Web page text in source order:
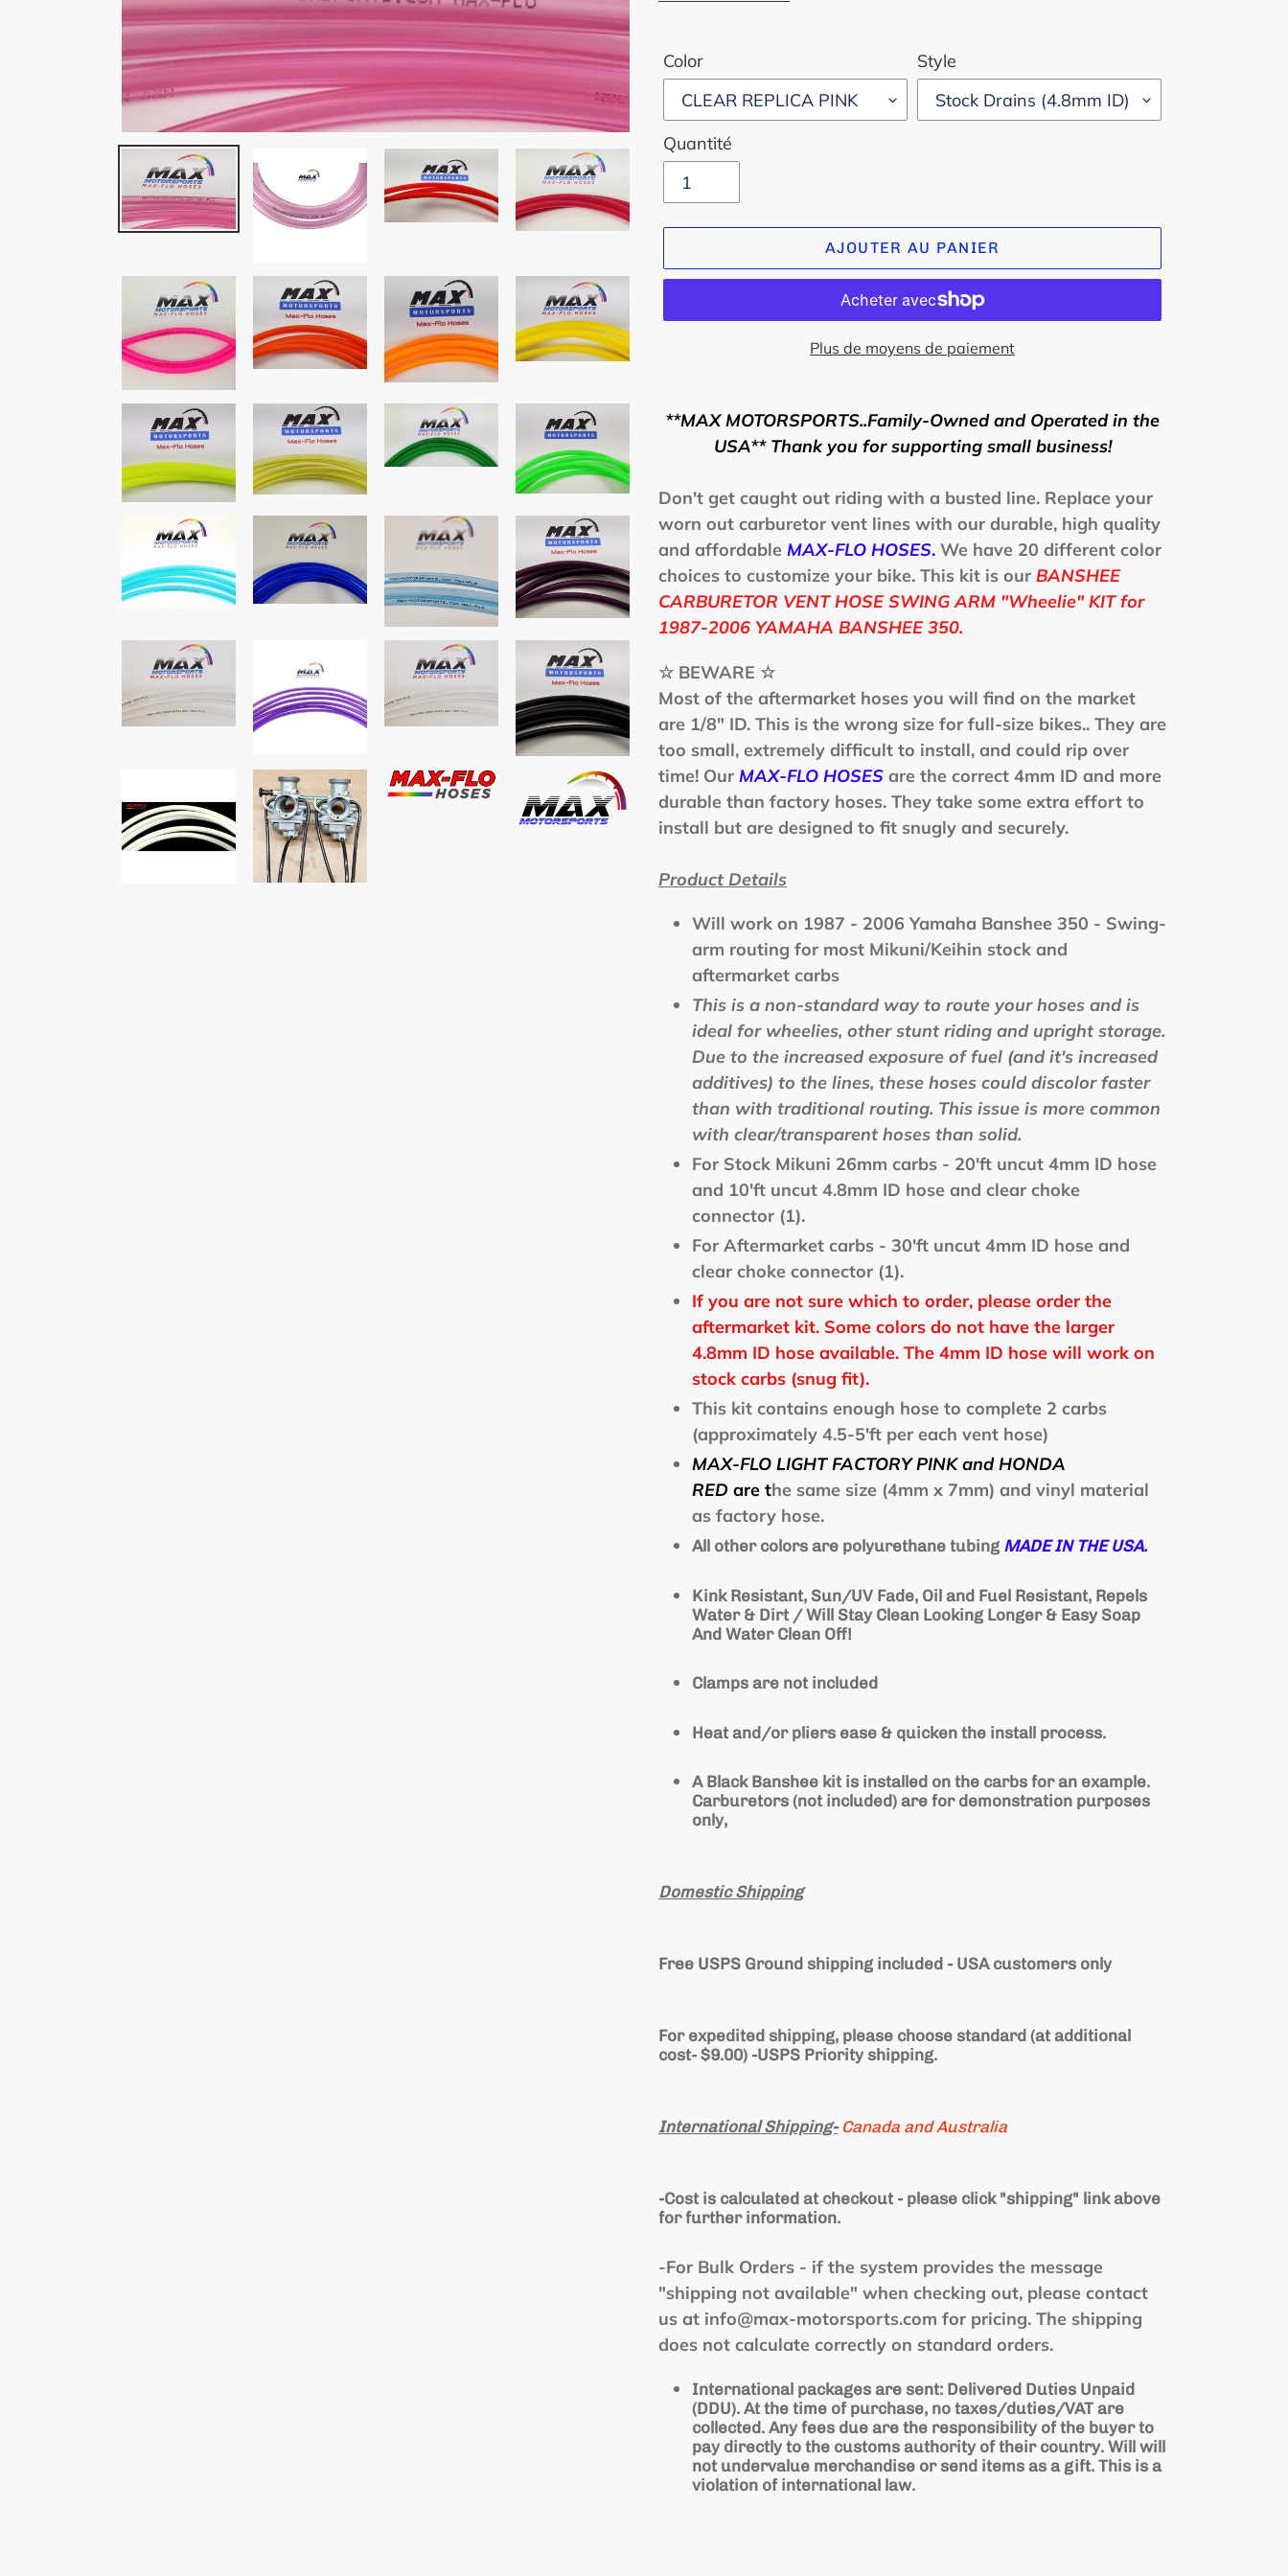
Color Style
Quantité
AJOUTER AU PANIER
Plus de moyens de paiement
d'un
votre
panier
**MAX MOTORSPORTS..Family-Owned and Operated in the
USA** Thank you for supporting small business!
Don't get caught out riding with a busted line. Replace your
worn out carburetor vent lines with our durable, high quality
and affordable MAX-FLO HOSES. We have 20 different color
choices to customize your bike. This kit is our BANSHEE
CARBURETOR VENT HOSE SWING ARM "Wheelie" KIT for
1987-2006 YAMAHA BANSHEE 350.
☆ BEWARE ☆
Most of the aftermarket hoses you will find on the market
are 1/8" ID. This is the wrong size for full-size bikes.. They are
too small, extremely difficult to install, and could rip over
time! Our MAX-FLO HOSES are the correct 4mm ID and more
durable than factory hoses. They take some extra effort to
install but are designed to fit snugly and securely.
Product Details
Will work on 1987 - 2006 Yamaha Banshee 350 - Swing-
arm routing for most Mikuni/Keihin stock and
aftermarket carbs
This is a non-standard way to route your hoses and is
ideal for wheelies, other stunt riding and upright storage.
Due to the increased exposure of fuel (and it's increased
additives) to the lines, these hoses could discolor faster
than with traditional routing. This issue is more common
with clear/transparent hoses than solid.
For Stock Mikuni 26mm carbs - 20'ft uncut 4mm ID hose
and 10'ft uncut 4.8mm ID hose and clear choke
connector (1).
For Aftermarket carbs - 30'ft uncut 4mm ID hose and
clear choke connector (1).
If you are not sure which to order, please order the
aftermarket kit. Some colors do not have the larger
4.8mm ID hose available. The 4mm ID hose will work on
stock carbs (snug fit).
This kit contains enough hose to complete 2 carbs
(approximately 4.5-5'ft per each vent hose)
MAX-FLO LIGHT FACTORY PINK and HONDA
RED are the same size (4mm x 7mm) and vinyl material
as factory hose.
All other colors are polyurethane tubing MADE IN THE USA.
Kink Resistant, Sun/UV Fade, Oil and Fuel Resistant, Repels
Water & Dirt / Will Stay Clean Looking Longer & Easy Soap
And Water Clean Off!
Clamps are not included
Heat and/or pliers ease & quicken the install process.
A Black Banshee kit is installed on the carbs for an example.
Carburetors (not included) are for demonstration purposes
only,
Domestic Shipping
Free USPS Ground shipping included - USA customers only
For expedited shipping, please choose standard (at additional
cost- $9.00) -USPS Priority shipping.
International Shipping- Canada andAustralia
-Cost is calculated at checkout - please click "shipping" link above
for further information.
-For Bulk Orders - if the system provides the message
"shipping not available" when checking out, please contact
us at info@max-motorsports.com for pricing. The shipping
does not calculate correctly on standard orders.
International packages are sent: Delivered Duties Unpaid
(DDU). At the time of purchase, no taxes/duties/VAT are
collected. Any fees due are the responsibility of the buyer to
pay directly to the customs authority of their country. Will will
not undervalue merchandise or send items as a gift. This is a
violation of international law.